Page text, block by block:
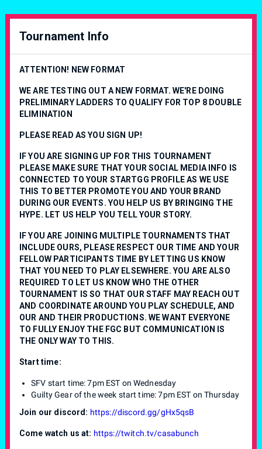
Tournament Info
ATTENTION! NEW FORMAT
WE ARE TESTING OUT A NEW FORMAT. WE'RE DOING
PRELIMINARY LADDERS TO QUALIFY FOR TOP 8 DOUBLE
ELIMINATION
PLEASE READ AS YOU SIGN UP!
IF YOU ARE SIGNING UP FOR THIS TOURNAMENT
PLEASE MAKE SURE THAT YOUR SOCIAL MEDIA INFO IS
CONNECTED TO YOUR STARTGG PROFILE AS WE USE
THIS TO BETTER PROMOTE YOU AND YOUR BRAND
DURING OUR EVENTS. YOU HELP US BY BRINGING THE
HYPE. LET US HELP YOU TELL YOUR STORY.
IF YOU ARE JOINING MULTIPLE TOURNAMENTS THAT
INCLUDE OURS, PLEASE RESPECT OUR TIME AND YOUR
FELLOW PARTICIPANTS TIME BY LETTING US KNOW
THAT YOU NEED TO PLAY ELSEWHERE. YOU ARE ALSO
REQUIRED TO LET US KNOW WHO THE OTHER
TOURNAMENT IS SO THAT OUR STAFF MAY REACH OUT
AND COORDINATE AROUND YOU PLAY SCHEDULE, AND
OUR AND THEIR PRODUCTIONS. WE WANT EVERYONE
TO FULLY ENJOY THE FGC BUT COMMUNICATION IS
THE ONLY WAY TO THIS.
Start time:
SFV start time: 7pm EST on Wednesday
Guilty Gear of the week start time: 7pm EST on Thursday
Join our discord: https://discord.gg/gHx5qsB
Come watch us at: https://twitch.tv/casabunch